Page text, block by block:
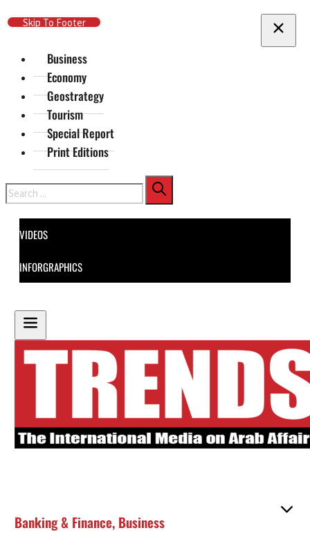
Skip To Main Content
Skip To Footer
Business
Economy
Geostrategy
Tourism
Special Report
Print Editions
Search
VIDEOS
INFORGRAPHICS
Banking & Finance, Business